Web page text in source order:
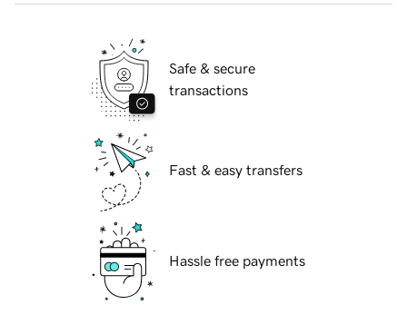
Safe & secure
transactions
Fast & easy transfers
Hassle free payments